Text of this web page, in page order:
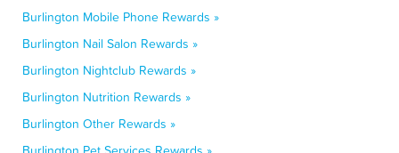
Burlington Mobile Phone Rewards »
Burlington Nail Salon Rewards »
Burlington Nightclub Rewards »
Burlington Nutrition Rewards »
Burlington Other Rewards »